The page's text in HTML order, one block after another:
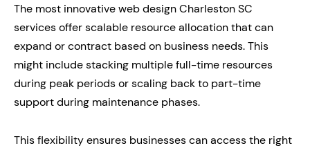
The most innovative web design Charleston SC
services offer scalable resource allocation that can
expand or contract based on business needs. This
might include stacking multiple full-time resources
during peak periods or scaling back to part-time
support during maintenance phases.
This flexibility ensures businesses can access the right